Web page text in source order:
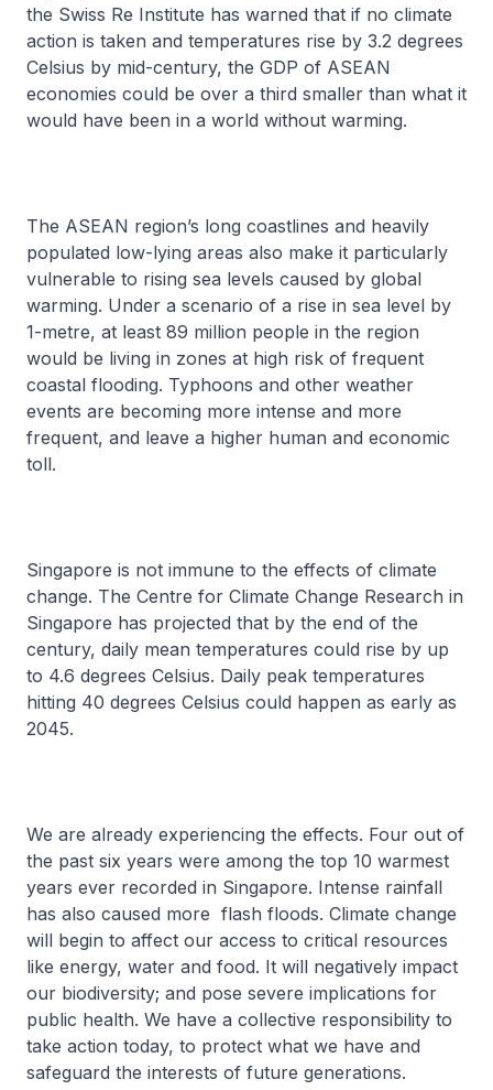
the Swiss Re Institute has warned that if no climate
action is taken and temperatures rise by 3.2 degrees
Celsius by mid-century, the GDP of ASEAN
economies could be over a third smaller than what it
would have been in a world without warming.
The ASEAN region’s long coastlines and heavily
populated low-lying areas also make it particularly
vulnerable to rising sea levels caused by global
warming. Under a scenario of a rise in sea level by
1-metre, at least 89 million people in the region
would be living in zones at high risk of frequent
coastal flooding. Typhoons and other weather
events are becoming more intense and more
frequent, and leave a higher human and economic
toll.
Singapore is not immune to the effects of climate
change. The Centre for Climate Change Research in
Singapore has projected that by the end of the
century, daily mean temperatures could rise by up
to 4.6 degrees Celsius. Daily peak temperatures
hitting 40 degrees Celsius could happen as early as
2045.
We are already experiencing the effects. Four out of
the past six years were among the top 10 warmest
years ever recorded in Singapore. Intense rainfall
has also caused more flash floods. Climate change
will begin to affect our access to critical resources
like energy, water and food. It will negatively impact
our biodiversity; and pose severe implications for
public health. We have a collective responsibility to
take action today, to protect what we have and
safeguard the interests of future generations.